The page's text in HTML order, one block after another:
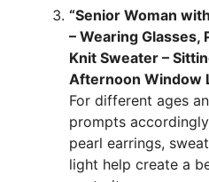
“Senior Woman
– Wearing Glasses,
Knit Sweater –
Afternoon Window
For different ages
prompts
pearl earrings,
light help create a